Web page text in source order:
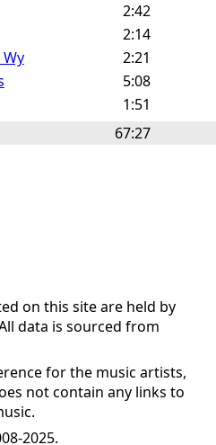
2:42
2:14
2:21
5:08
1:51
67:27
on this site are held by
data is sourced from
for the music artists,
not contain any links to
2025.